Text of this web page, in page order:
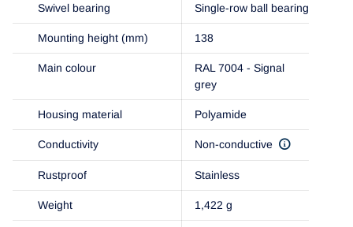
Swivel bearing Single-row ball bearing
Mounting height (mm) 138
Main colour
RAL 7004 - Signal
grey
Housing material Polyamide
Conductivity Non-conductive
Rustproof Stainless
Weight 1,422 g